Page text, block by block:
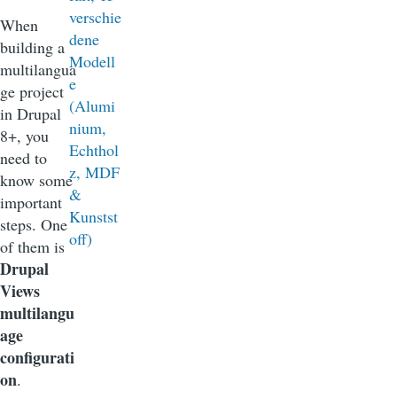
When
building a
multilangua
ge project
in Drupal
8+, you
need to
know some
important
steps. One
of them is
Drupal
Views
multilangu
age
configurati
on.